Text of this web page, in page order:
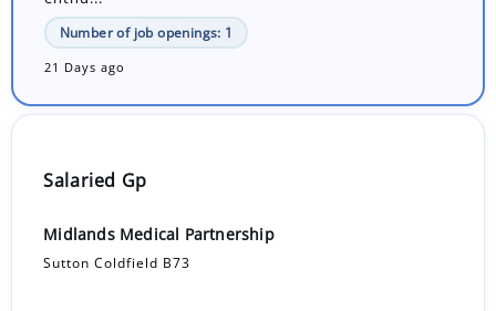
Number of job openings: 1
21 Days ago
Salaried Gp
Midlands Medical Partnership
Sutton Coldfield B73